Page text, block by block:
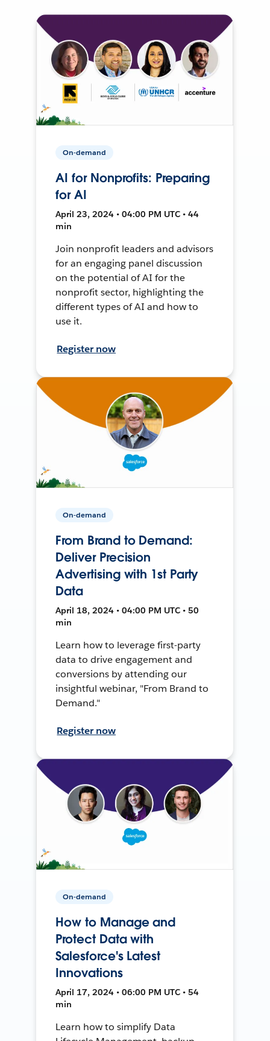
On-demand
AI for Nonprofits: Preparing
for AI
April 23, 2024 • 04:00 PM UTC • 44
min
Join nonprofit leaders and advisors
for an engaging panel discussion
on the potential of AI for the
nonprofit sector, highlighting the
different types of AI and how to
use it.
Register now
On-demand
From Brand to Demand:
Deliver Precision
Advertising with 1st Party
Data
April 18, 2024 • 04:00 PM UTC • 50
min
Learn how to leverage first-party
data to drive engagement and
conversions by attending our
insightful webinar, "From Brand to
Demand."
Register now
On-demand
How to Manage and
Protect Data with
Salesforce's Latest
Innovations
April 17, 2024 • 06:00 PM UTC • 54
min
Learn how to simplify Data